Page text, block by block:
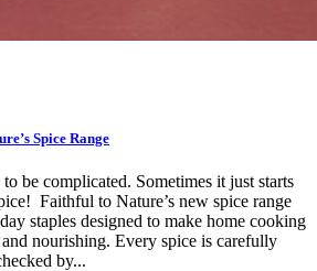
Spice Range
be complicated. Sometimes it just starts
Faithful to Nature’s new spice range
staples designed to make home cooking
nourishing. Every spice is carefully
by...